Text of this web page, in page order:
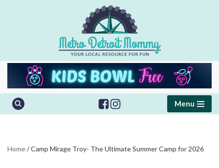
Menu
Home/Camp Mirage Troy- The Ultimate Summer Camp for 2026